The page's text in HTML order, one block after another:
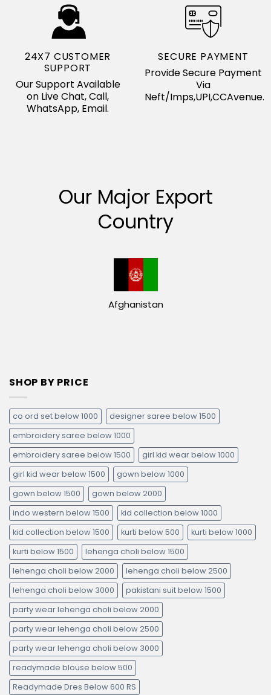
24X7 CUSTOMER
SUPPORT
Our Support Available
on Live Chat, Call,
WhatsApp, Email.
SECURE PAYMENT
Provide Secure Payment
Via
Neft/Imps,UPI,CCAvenue.
Our Major Export
Country
Afghanistan
SHOP BY PRICE
co ord set below 1000
designer saree below 1500
embroidery saree below 1000
embroidery saree below 1500
girl kid wear below 1000
girl kid wear below 1500
gown below 1000
gown below 1500
gown below 2000
indo western below 1500
kid collection below 1000
kid collection below 1500
kurti below 500
kurti below 1000
kurti below 1500
lehenga choli below 1500
lehenga choli below 2000
lehenga choli below 2500
lehenga choli below 3000
pakistani suit below 1500
party wear lehenga choli below 2000
party wear lehenga choli below 2500
party wear lehenga choli below 3000
readymade blouse below 500
Readymade Dres Below 600 RS